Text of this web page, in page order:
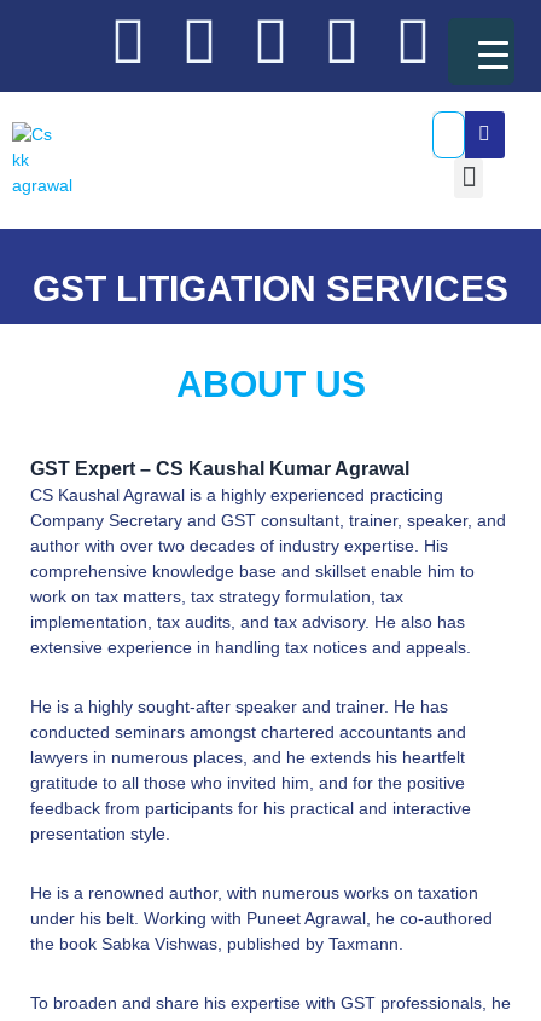
Y
o
t
u
b
L
i
k
e
d
i
n
T
w
t
t
e
r
F
a
e
b
o
o
k
I
n
s
t
a
g
m
Menu
GST LITIGATION SERVICES
ABOUT US
GST Expert – CS Kaushal Kumar Agrawal
CS Kaushal Agrawal is a highly experienced practicing
Company Secretary and GST consultant, trainer, speaker, and
author with over two decades of industry expertise. His
comprehensive knowledge base and skillset enable him to
work on tax matters, tax strategy formulation, tax
implementation, tax audits, and tax advisory. He also has
extensive experience in handling tax notices and appeals.
He is a highly sought-after speaker and trainer. He has
conducted seminars amongst chartered accountants and
lawyers in numerous places, and he extends his heartfelt
gratitude to all those who invited him, and for the positive
feedback from participants for his practical and interactive
presentation style.
He is a renowned author, with numerous works on taxation
under his belt. Working with Puneet Agrawal, he co-authored
the book Sabka Vishwas, published by Taxmann.
To broaden and share his expertise with GST professionals, he